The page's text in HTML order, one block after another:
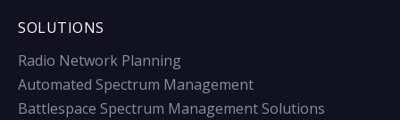
SOLUTIONS
Radio Network Planning
Automated Spectrum Management
Battlespace Spectrum Management Solutions